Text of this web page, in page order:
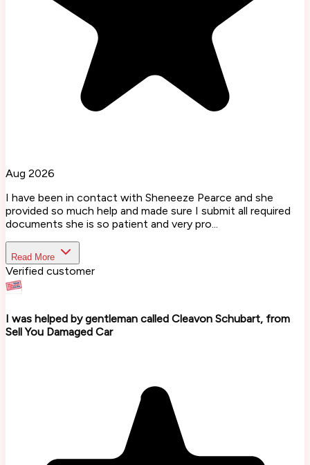
Aug 2026
I have been in contact with Sheneeze Pearce and she
provided so much help and made sure I submit all required
documents she is so patient and very pro...
Read More
Verified customer
I was helped by gentleman called Cleavon Schubart, from
Sell You Damaged Car